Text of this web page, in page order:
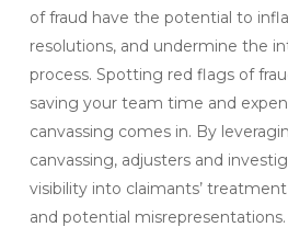
of fraud have the potential to
resolutions, and undermine the
process. Spotting red flags of
saving your team time and
canvassing comes in. By
canvassing, adjusters and
visibility into claimants’
and potential misrepresentations.